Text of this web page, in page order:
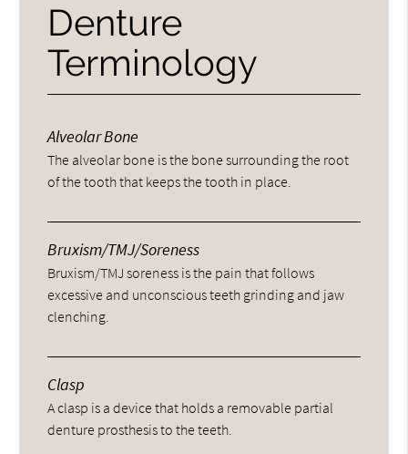
Denture
Terminology
Alveolar Bone
The alveolar bone is the bone surrounding the root
of the tooth that keeps the tooth in place.
Bruxism/TMJ/Soreness
Bruxism/TMJ soreness is the pain that follows
excessive and unconscious teeth grinding and jaw
clenching.
Clasp
A clasp is a device that holds a removable partial
denture prosthesis to the teeth.